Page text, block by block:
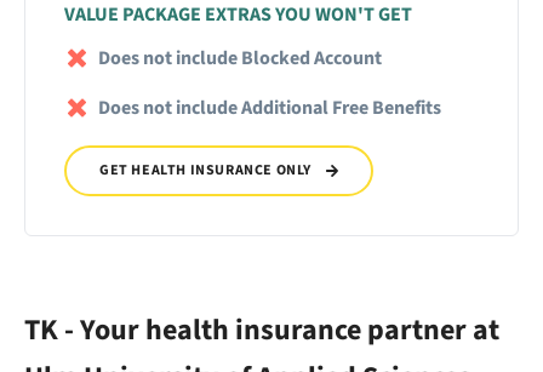
VALUE PACKAGE EXTRAS YOU WON'T GET
Does not include Blocked Account
Does not include Additional Free Benefits
GET HEALTH INSURANCE ONLY
TK - Your health insurance partner at